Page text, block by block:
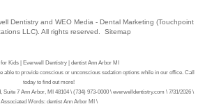
Dentistryand WEO Media - Dental Marketing (Touchpoint
LLC). All rights reserved. Sitemap
for Kids | Everwell Dentistry | dentist Ann Arbor MI
to provide conscious or unconscious sedation options while in our office. Call
today to find out more!
7 Ann Arbor, MI 48104 \ (734) 973-0000 \ everwelldentistry.com \ 7/31/2026 \
Associated Words: dentist Ann Arbor MI \